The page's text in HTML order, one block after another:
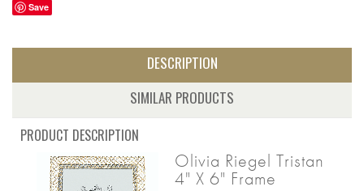
Save
DESCRIPTION
SIMILAR PRODUCTS
PRODUCT DESCRIPTION
Olivia Riegel Tristan
4" X 6" Frame